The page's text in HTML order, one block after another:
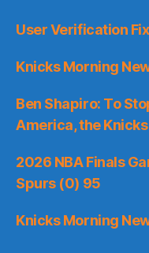
User Verification
Knicks Morning
Ben Shapiro: To
America, the
2026 NBA Finals
Spurs (0) 95
Knicks Morning